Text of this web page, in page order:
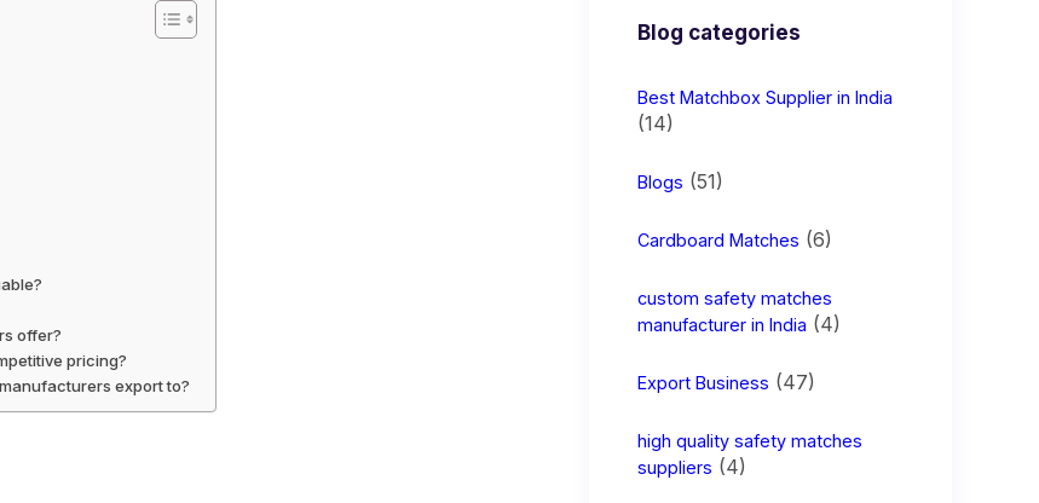
offer?
pricing?
export to?
Blog categories
Best Matchbox Supplier in India
(14)
Blogs (51)
Cardboard Matches (6)
custom safety matches
manufacturer in India (4)
Export Business (47)
high quality safety matches
suppliers (4)